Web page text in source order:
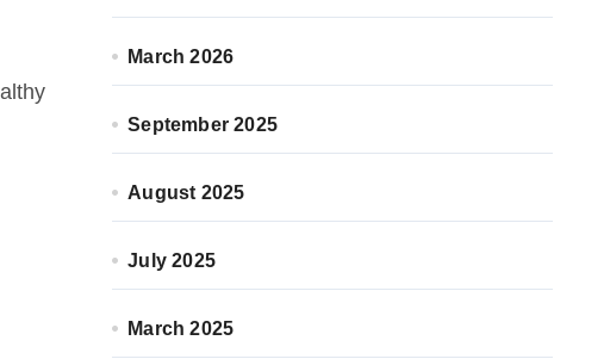
March 2026
September 2025
August 2025
July 2025
March 2025